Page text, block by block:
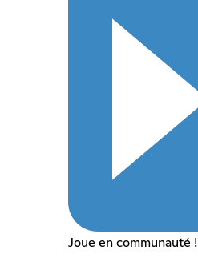
Joue en communauté !